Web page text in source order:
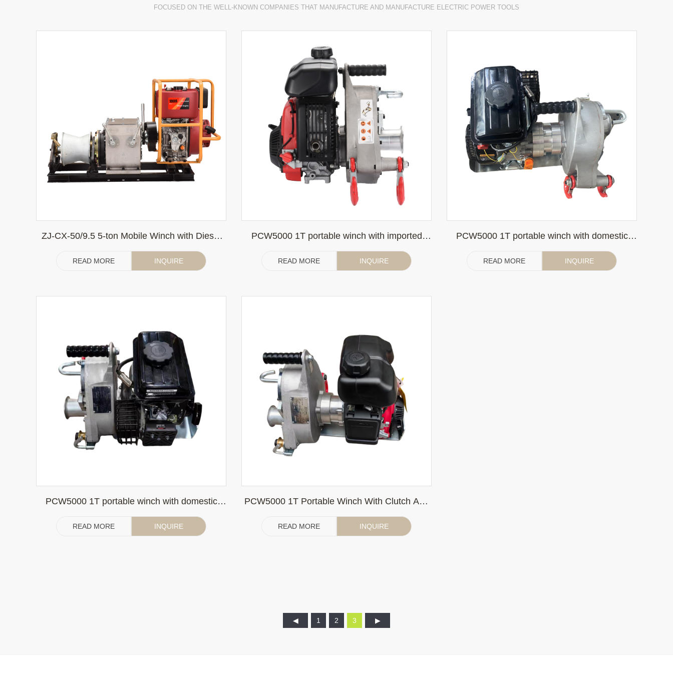
FOCUSED ON THE WELL-KNOWN COMPANIES THAT MANUFACTURE AND MANUFACTURE ELECTRIC POWER TOOLS
ZJ-CX-50/9.5 5-ton Mobile Winch with Diesel
READ MORE INQUIRE
PCW5000 1T portable winch with imported
READ MORE INQUIRE
PCW5000 1T portable winch with domestic
READ MORE INQUIRE
PCW5000 1T portable winch with domestic
READ MORE INQUIRE
PCW5000 1T Portable Winch With Clutch And
READ MORE INQUIRE
1 2 3